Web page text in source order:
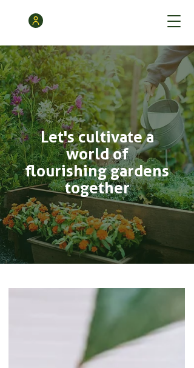
Let's cultivate a
world of
flourishing gardens
together